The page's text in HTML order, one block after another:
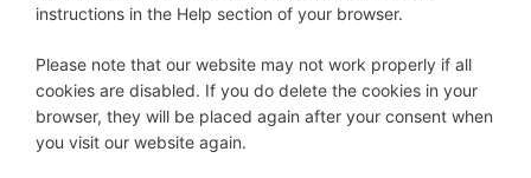
instructions in the Help section of your browser.
Please note that our website may not work properly if all
cookies are disabled. If you do delete the cookies in your
browser, they will be placed again after your consent when
you visit our website again.